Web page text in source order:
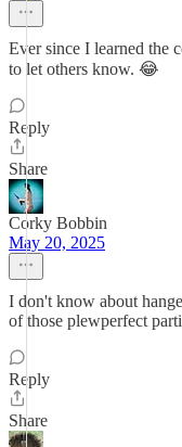
Ever since I learned the
to let others know. 😂
Reply
Share
Corky Bobbin
May 20, 2025
I don't know about
of those plewperfect
Reply
Share